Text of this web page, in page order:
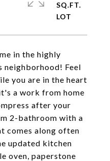
in the highly
Feel
you are in the heart
a work from home
after your
2-bathroom with a
comes along often
updated kitchen
oven, paperstone
SQ.FT.